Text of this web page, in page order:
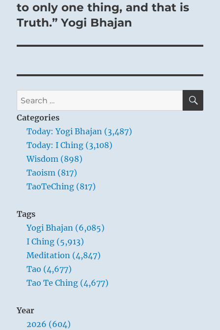
to only one thing, and that is
Truth.” Yogi Bhajan
Search
for:
Categories
Today: Yogi Bhajan (3,487)
Today: I Ching (3,108)
Wisdom (898)
Taoism (817)
TaoTeChing (817)
Tags
Yogi Bhajan (6,085)
I Ching (5,913)
Meditation (4,847)
Tao (4,677)
Tao Te Ching (4,677)
Year
2026 (604)